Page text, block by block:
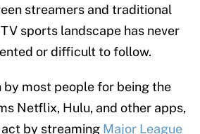
streamers and traditional
sports landscape has never
or difficult to follow.
by most people for being the
Netflix, Hulu, and other apps,
by streaming Major League